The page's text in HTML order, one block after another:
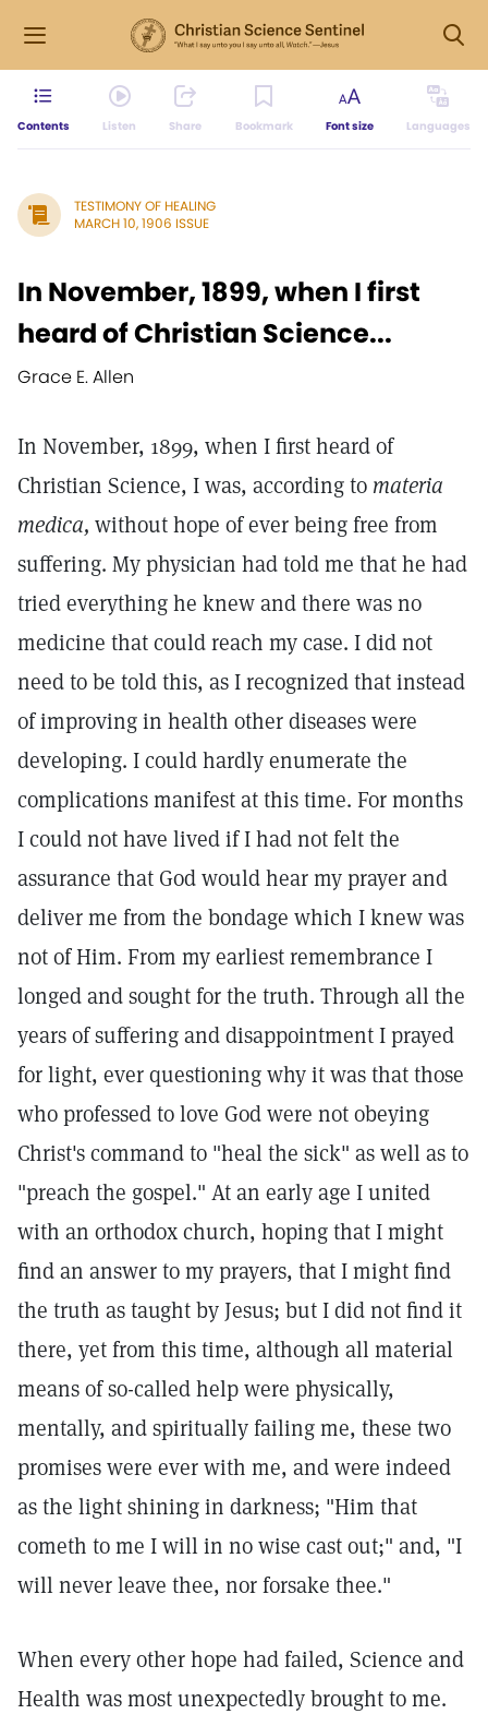
Contents Listen Share Bookmark Font size Languages
TESTIMONY OF HEALING
MARCH 10, 1906 ISSUE
In November, 1899, when I first
heard of Christian Science...
Grace E. Allen
In November, 1899, when I first heard of
Christian Science, I was, according to materia
medica, without hope of ever being free from
suffering. My physician had told me that he had
tried everything he knew and there was no
medicine that could reach my case. I did not
need to be told this, as I recognized that instead
of improving in health other diseases were
developing. I could hardly enumerate the
complications manifest at this time. For months
I could not have lived if I had not felt the
assurance that God would hear my prayer and
deliver me from the bondage which I knew was
not of Him. From my earliest remembrance I
longed and sought for the truth. Through all the
years of suffering and disappointment I prayed
for light, ever questioning why it was that those
who professed to love God were not obeying
Christ's command to "heal the sick" as well as to
"preach the gospel." At an early age I united
with an orthodox church, hoping that I might
find an answer to my prayers, that I might find
the truth as taught by Jesus; but I did not find it
there, yet from this time, although all material
means of so-called help were physically,
mentally, and spiritually failing me, these two
promises were ever with me, and were indeed
as the light shining in darkness; "Him that
cometh to me I will in no wise cast out;" and, "I
will never leave thee, nor forsake thee."
When every other hope had failed, Science and
Health was most unexpectedly brought to me.